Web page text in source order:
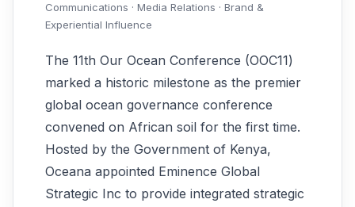
Communications · Media Relations · Brand &
Experiential Influence
The 11th Our Ocean Conference (OOC11)
marked a historic milestone as the premier
global ocean governance conference
convened on African soil for the first time.
Hosted by the Government of Kenya,
Oceana appointed Eminence Global
Strategic Inc to provide integrated strategic